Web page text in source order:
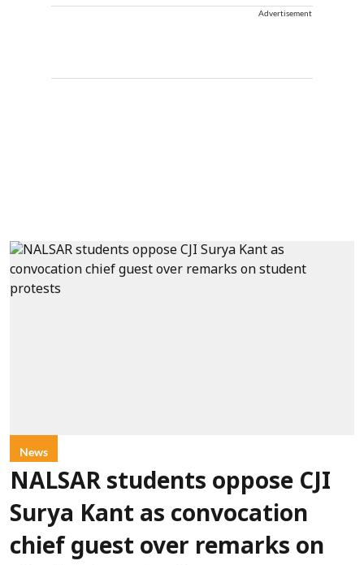
Advertisement
News
NALSAR students oppose CJI
Surya Kant as convocation
chief guest over remarks on